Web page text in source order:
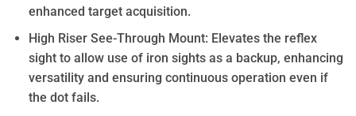
enhanced target acquisition.
High Riser See-Through Mount: Elevates the reflex
sight to allow use of iron sights as a backup, enhancing
versatility and ensuring continuous operation even if
the dot fails.